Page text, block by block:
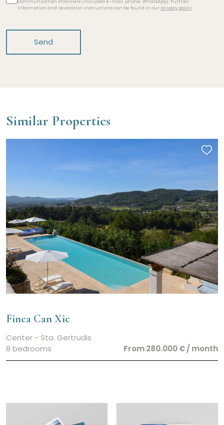
communication channels (included e-mail, phone, WhatsApp). Further
information and revocation instructions can be found in our privacy policy
Send
Similar Properties
Finca Can Xic
Center - Sta. Gertrudis
8 bedrooms
From 280.000 € / month